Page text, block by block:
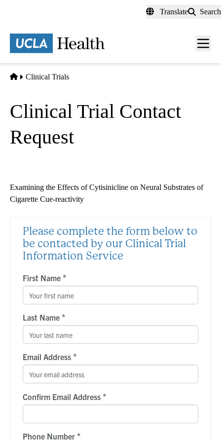
content
Translate Search
Menu
Home
Clinical Trials
Clinical Trial Contact
Request
Examining the Effects of Cytisinicline on Neural Substrates of
Cigarette Cue-reactivity
Please complete the form below to
be contacted by our Clinical Trial
Information Service
First Name *
Last Name *
Email Address *
Confirm Email Address *
Phone Number *